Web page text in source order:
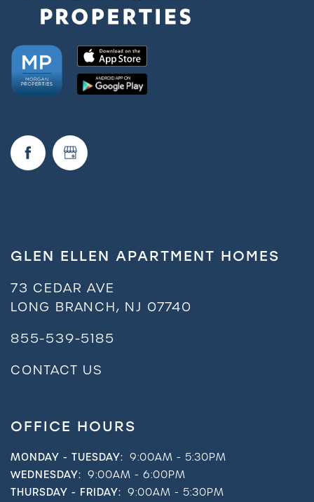
Photos & Virtual Tours
GLEN ELLEN APARTMENT HOMES
73 CEDAR AVE
LONG BRANCH, NJ 07740
855-539-5185
CONTACT US
OFFICE HOURS
MONDAY - TUESDAY: 9:00AM - 5:30PM
WEDNESDAY: 9:00AM - 6:00PM
THURSDAY - FRIDAY: 9:00AM - 5:30PM